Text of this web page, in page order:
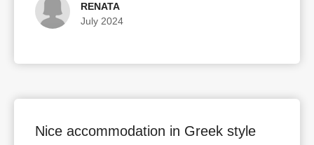
RENATA
July 2024
Nice accommodation in Greek style